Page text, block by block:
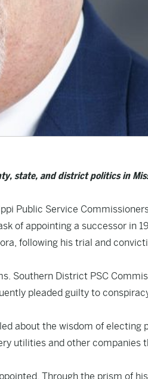
state, and district politics in
Public Service
of appointing a successor in
following his trial and
Southern District PSC
pleaded guilty to
about the wisdom of electing
utilities and other companies
Through the prism of